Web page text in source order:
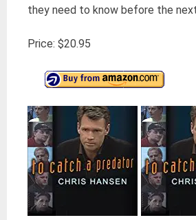
they need to know before the
Price: $20.95